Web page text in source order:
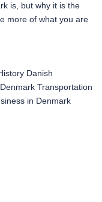
is, but why it is the
more of what you are
Danish
Transportation
in Denmark